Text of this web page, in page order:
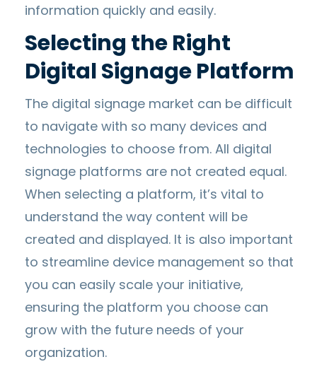
information quickly and easily.
Selecting the Right
Digital Signage Platform
The digital signage market can be difficult
to navigate with so many devices and
technologies to choose from. All digital
signage platforms are not created equal.
When selecting a platform, it’s vital to
understand the way content will be
created and displayed. It is also important
to streamline device management so that
you can easily scale your initiative,
ensuring the platform you choose can
grow with the future needs of your
organization.